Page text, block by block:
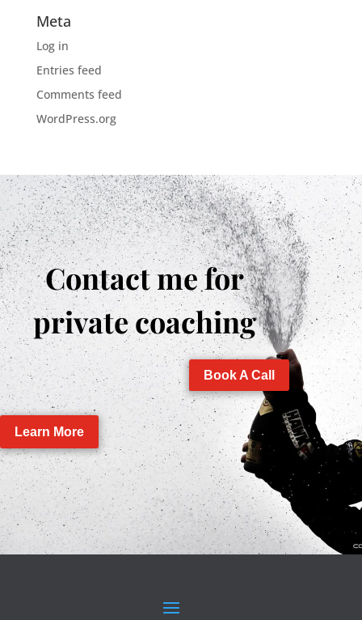
Meta
Log in
Entries feed
Comments feed
WordPress.org
Contact me for
private coaching
Book A Call
Learn More